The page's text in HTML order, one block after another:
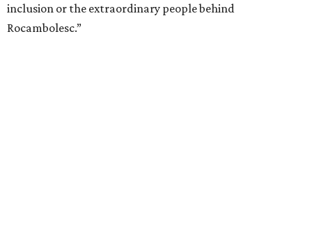
inclusion or the extraordinary people behind
Rocambolesc.”